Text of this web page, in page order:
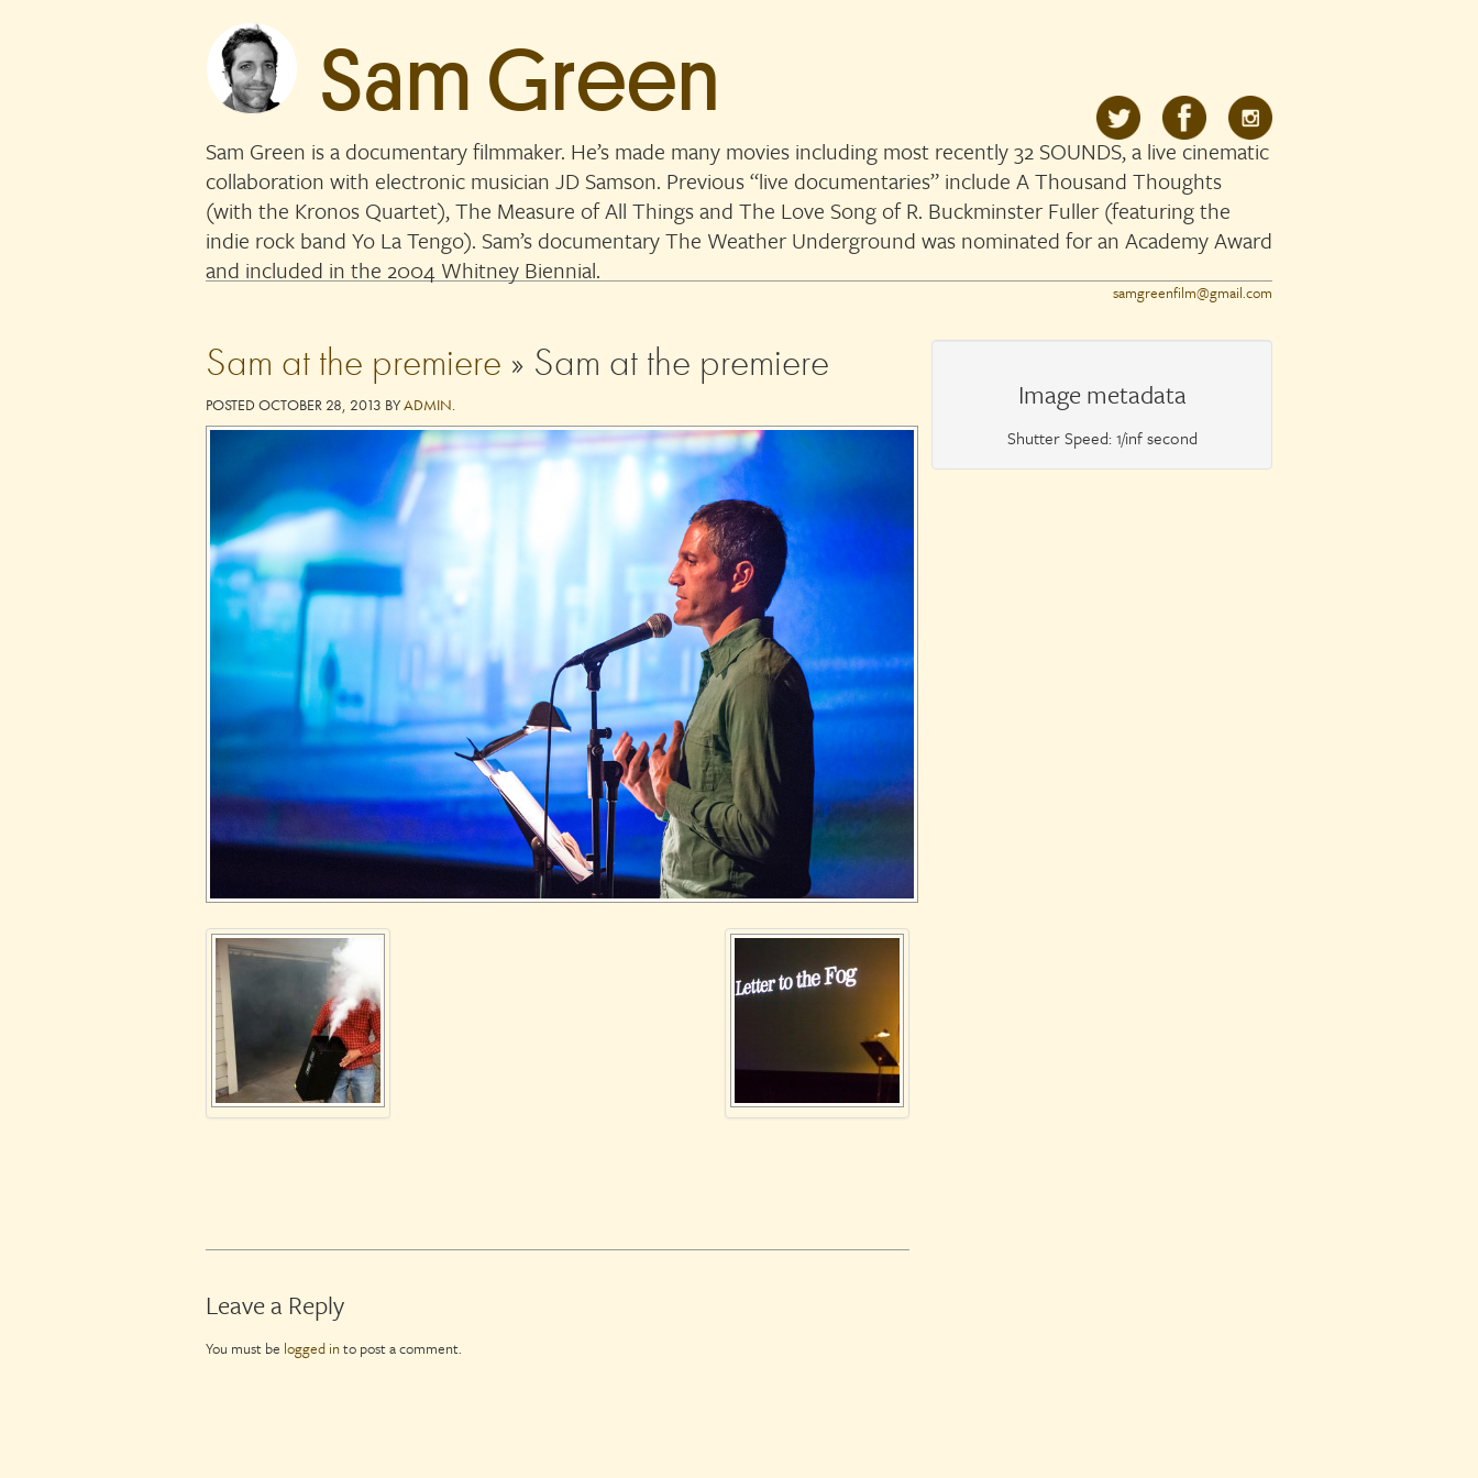
Sam Green
Sam Green is a documentary filmmaker. He’s made many movies including most recently 32 SOUNDS, a live cinematic
collaboration with electronic musician JD Samson. Previous “live documentaries” include A Thousand Thoughts
(with the Kronos Quartet), The Measure of All Things and The Love Song of R. Buckminster Fuller (featuring the
indie rock band Yo La Tengo). Sam’s documentary The Weather Underground was nominated for an Academy Award
and included in the 2004 Whitney Biennial.
samgreenfilm@gmail.com
Sam at the premiere » Sam at the premiere
POSTED OCTOBER 28, 2013 BYADMIN.
Leave a Reply
You must be logged into post a comment.
Image metadata
Shutter Speed: 1/inf second